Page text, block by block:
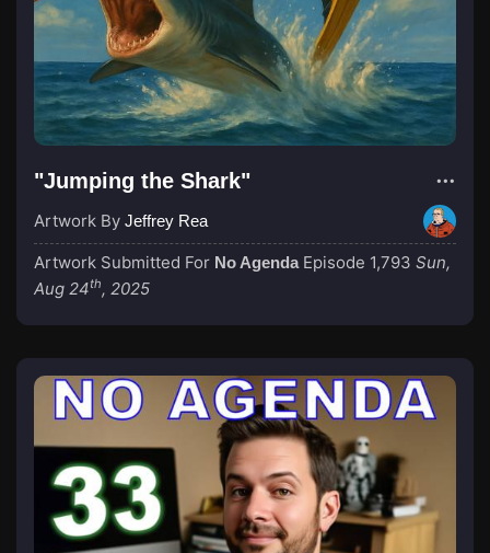
"Jumping the Shark"
Artwork By Jeffrey Rea
Artwork Submitted For No Agenda Episode 1,793 Sun,
Aug 24th, 2025